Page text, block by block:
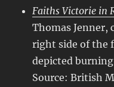
Faiths Victorie in
Thomas Jenner,
right side of the
depicted
Source: British